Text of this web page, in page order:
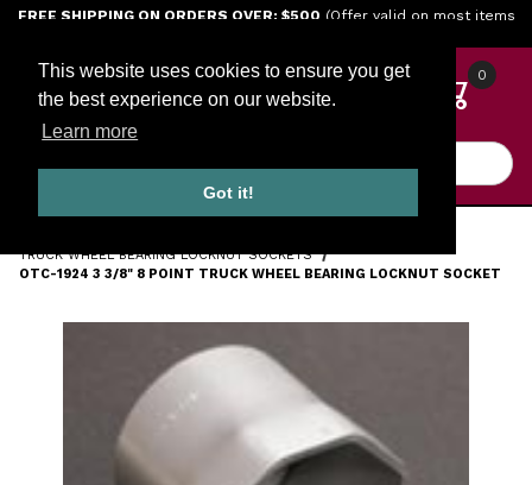
This website uses cookies to ensure you get
the best experience on our website.
Learn more
Got it!
Jump to the main content
FREE SHIPPING ON ORDERS OVER: $500 (Offer valid on most items
0
TRUCK WHEEL BEARING LOCKNUT SOCKETS
OTC-1924 3 3/8" 8 POINT TRUCK WHEEL BEARING LOCKNUT SOCKET